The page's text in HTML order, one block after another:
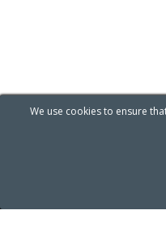
We use cookies to ensure